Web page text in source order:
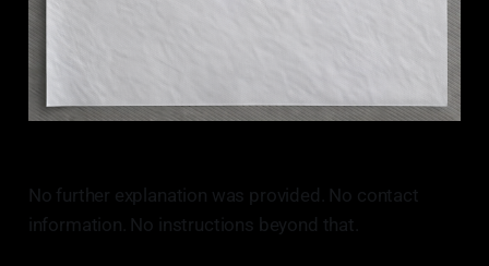
No further explanation was provided. No contact
information. No instructions beyond that.